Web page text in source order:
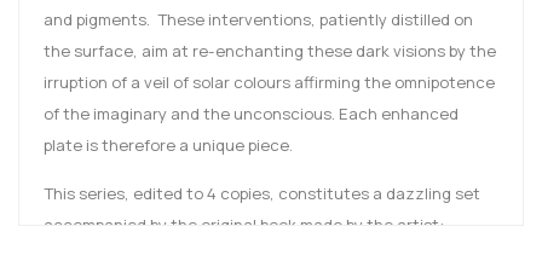
and pigments. These interventions, patiently distilled on
the surface, aim at re-enchanting these dark visions by the
irruption of a veil of solar colours affirming the omnipotence
of the imaginary and the unconscious. Each enhanced
plate is therefore a unique piece.
This series, edited to 4 copies, constitutes a dazzling set
accompanied by the original book made by the artist: